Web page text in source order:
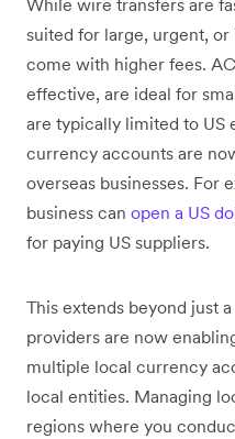
While wire transfers are
suited for large, urgent,
come with higher fees.
effective, are ideal for
are typically limited to US
currency accounts are
overseas businesses. For
business can open a US
for paying US suppliers.
This extends beyond just
providers are now
multiple local currency
local entities. Managing
regions where you